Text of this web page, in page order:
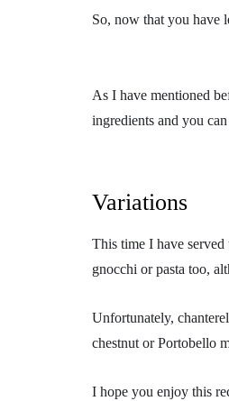
So, now that you have
As I have mentioned
ingredients and you
Variations
This time I have
gnocchi or pasta too,
Unfortunately,
chestnut or Portobello
I hope you enjoy this